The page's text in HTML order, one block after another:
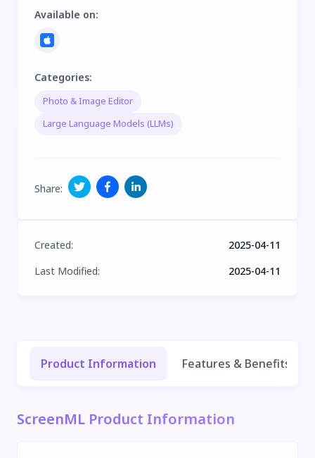
Available on:
Categories:
Photo & Image Editor
Large Language Models (LLMs)
Share:
Created:
2025-04-11
Last Modified: 2025-04-11
Product Information Features & Benefits
ScreenML Product Information